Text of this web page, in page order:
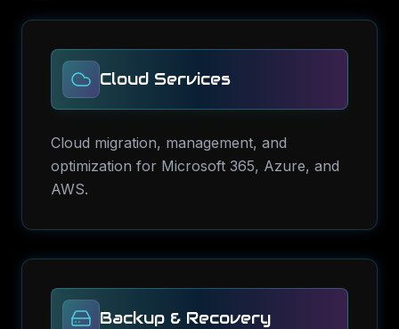
Cloud Services
Cloud migration, management, and
optimization for Microsoft 365, Azure, and
AWS.
Backup & Recovery